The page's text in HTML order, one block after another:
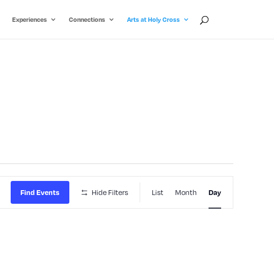
Experiences Connections Arts at Holy Cross
Find Events Hide Filters
Event
Views
List Month Day